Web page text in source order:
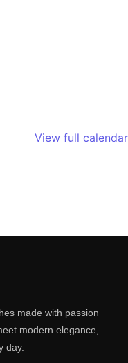
View full calendar
made with passion
modern elegance,
day.